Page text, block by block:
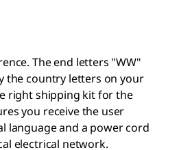
The end letters "WW"
the country letters on your
right shipping kit for the
you receive the user
language and a power cord
electrical network.